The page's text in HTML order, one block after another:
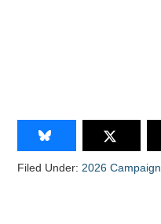
Filed Under: 2026 Campaign